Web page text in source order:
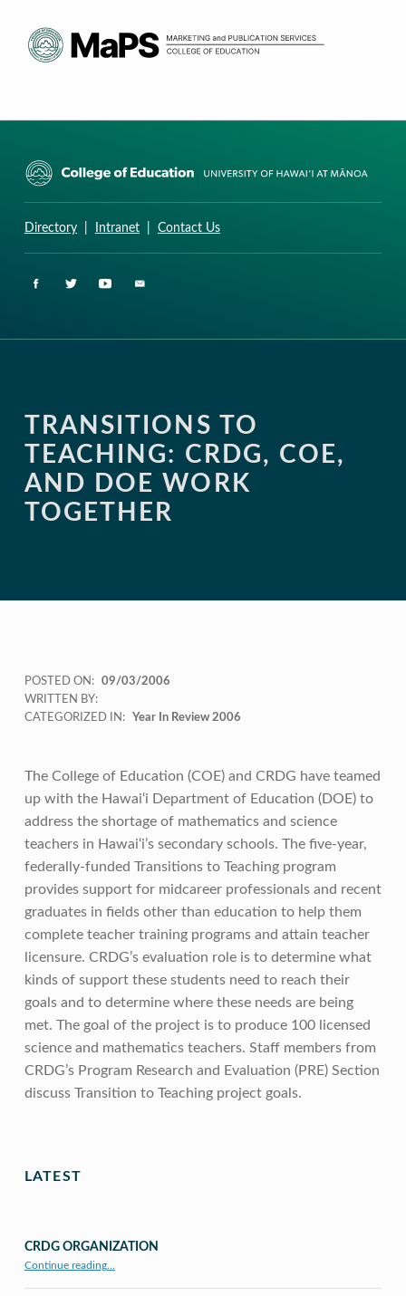
Directory| Intranet| Contact Us
TRANSITIONS TO
TEACHING: CRDG, COE,
AND DOE WORK
TOGETHER
POSTED ON:
09/03/2006
WRITTEN BY:
CATEGORIZED IN:
Year In Review 2006
The College of Education (COE) and CRDG have teamed
up with the Hawai‘i Department of Education (DOE) to
address the shortage of mathematics and science
teachers in Hawai‘i’s secondary schools. The five-year,
federally-funded Transitions to Teaching program
provides support for midcareer professionals and recent
graduates in fields other than education to help them
complete teacher training programs and attain teacher
licensure. CRDG’s evaluation role is to determine what
kinds of support these students need to reach their
goals and to determine where these needs are being
met. The goal of the project is to produce 100 licensed
science and mathematics teachers. Staff members from
CRDG’s Program Research and Evaluation (PRE) Section
discuss Transition to Teaching project goals.
LATEST
CRDG ORGANIZATION
Continue reading…